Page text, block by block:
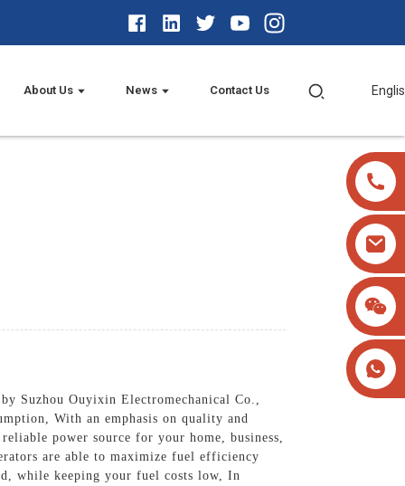
About Us News Contact Us
Suzhou Ouyixin Electromechanical Co.,
With an emphasis on quality and
power source for your home, business,
are able to maximize fuel efficiency
while keeping your fuel costs low, In